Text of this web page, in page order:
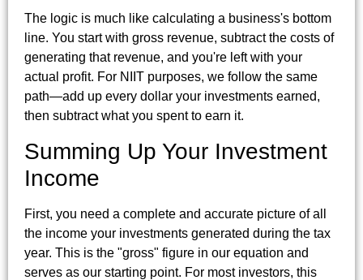
The logic is much like calculating a business's bottom
line. You start with gross revenue, subtract the costs of
generating that revenue, and you're left with your
actual profit. For NIIT purposes, we follow the same
path—add up every dollar your investments earned,
then subtract what you spent to earn it.
Summing Up Your Investment
Income
First, you need a complete and accurate picture of all
the income your investments generated during the tax
year. This is the "gross" figure in our equation and
serves as our starting point. For most investors, this